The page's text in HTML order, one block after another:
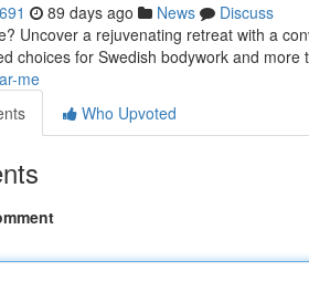
89 days ago News
Discuss
Uncover a rejuvenating retreat with a
choices for Swedish bodywork and more
me
Who Upvoted